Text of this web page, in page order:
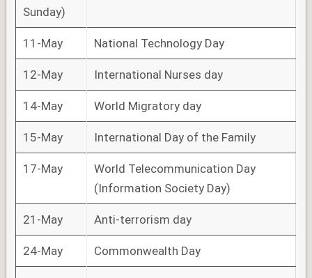
Sunday)
11-May National Technology Day
12-May International Nurses day
14-May World Migratory day
15-May International Day of the Family
17-May
World Telecommunication Day
(Information Society Day)
21-May Anti-terrorism day
24-May Commonwealth Day